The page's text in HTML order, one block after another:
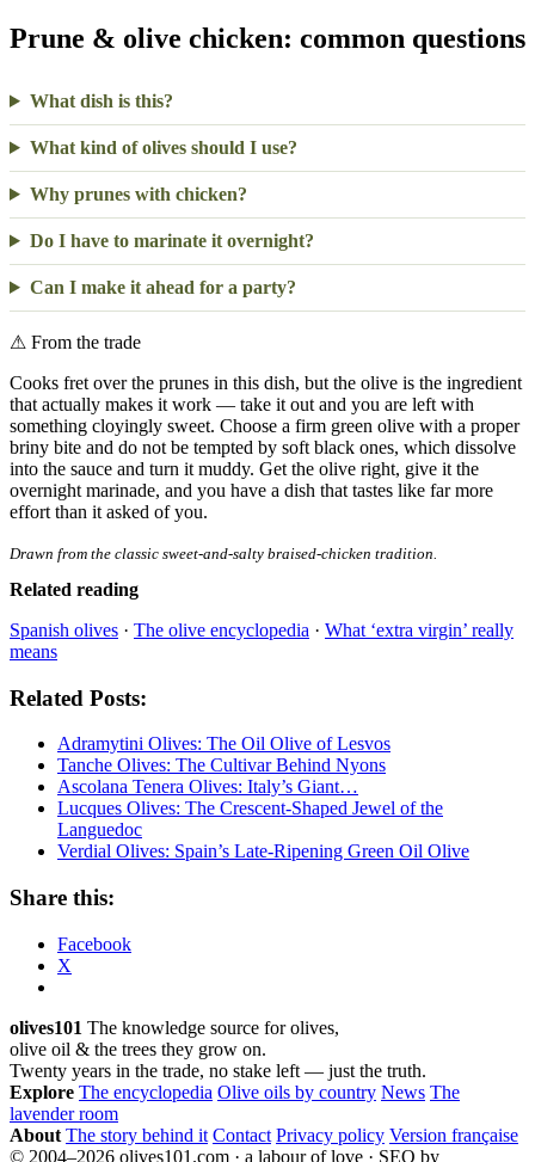
Prune & olive chicken: common questions
What dish is this?
What kind of olives should I use?
Why prunes with chicken?
Do I have to marinate it overnight?
Can I make it ahead for a party?
⚠ From the trade
Cooks fret over the prunes in this dish, but the olive is the ingredient
that actually makes it work — take it out and you are left with
something cloyingly sweet. Choose a firm green olive with a proper
briny bite and do not be tempted by soft black ones, which dissolve
into the sauce and turn it muddy. Get the olive right, give it the
overnight marinade, and you have a dish that tastes like far more
effort than it asked of you.
Drawn from the classic sweet-and-salty braised-chicken tradition.
Related reading
Spanish olives · The olive encyclopedia · What ‘extra virgin’ really
means
Related Posts:
Adramytini Olives: The Oil Olive of Lesvos
Tanche Olives: The Cultivar Behind Nyons
Ascolana Tenera Olives: Italy’s Giant…
Lucques Olives: The Crescent-Shaped Jewel of the
Languedoc
Verdial Olives: Spain’s Late-Ripening Green Oil Olive
Share this:
Facebook
X
olives101 The knowledge source for olives,
olive oil & the trees they grow on.
Twenty years in the trade, no stake left — just the truth.
Explore The encyclopedia Olive oils by country News The
lavender room
About The story behind it Contact Privacy policy Version française
© 2004–2026 olives101.com · a labour of love · SEO by